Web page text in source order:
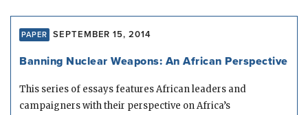
PAPER SEPTEMBER 15, 2014
Banning Nuclear Weapons: An African Perspective
This series of essays features African leaders and
campaigners with their perspective on Africa’s